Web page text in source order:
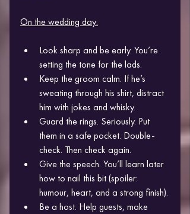
On the wedding day:
Look sharp and be early. You’re
setting the tone for the lads.
Keep the groom calm. If he’s
sweating through his shirt, distract
him with jokes and whisky.
Guard the rings. Seriously. Put
them in a safe pocket. Double-
check. Then check again.
Give the speech. You’ll learn later
how to nail this bit (spoiler:
humour, heart, and a strong finish).
Be a host. Help guests, make